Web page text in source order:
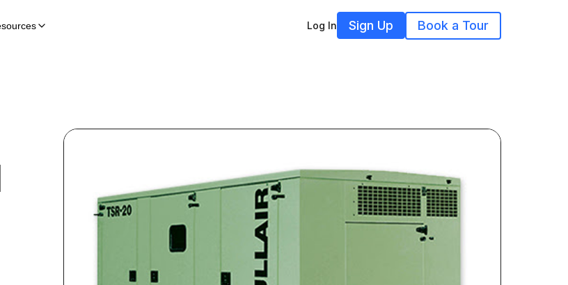
Log In Sign Up Book a Tour